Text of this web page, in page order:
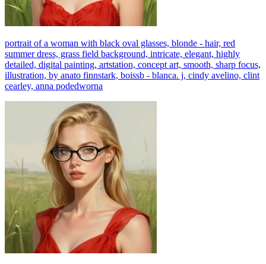
portrait of a woman with black oval glasses, blonde - hair, red
summer dress, grass field background, intricate, elegant, highly
detailed, digital painting, artstation, concept art, smooth, sharp focus,
illustration, by anato finnstark, boissb - blanca. j, cindy avelino, clint
cearley, anna podedworna